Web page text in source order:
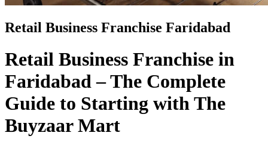
Retail Business Franchise Faridabad
Retail Business Franchise in
Faridabad – The Complete
Guide to Starting with The
Buyzaar Mart